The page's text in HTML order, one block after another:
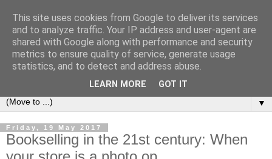
Bookshelf
The home of interesting bookshelves, bookcases and things
that look like them since 2007
▼
Friday, 19 May 2017
Bookselling in the 21st century: When
This site uses cookies from Google to deliver its services
and to analyze traffic. Your IP address and user-agent are
shared with Google along with performance and security
metrics to ensure quality of service, generate usage
statistics, and to detect and address abuse.
LEARN MORE GOT IT